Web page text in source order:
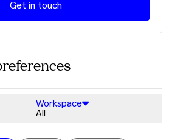
Get in touch
Workspace
All